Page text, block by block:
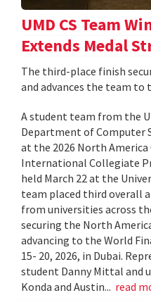
UMD CS Team
Extends Medal
The third-place finish
and advances the team to
A student team from the
Department of Computer
at the 2026 North
International Collegiate
held March 22 at the
team placed third overall
from universities across
securing the North
advancing to the World
15- 20, 2026, in Dubai.
student Danny Mittal and
Konda and Austin... read